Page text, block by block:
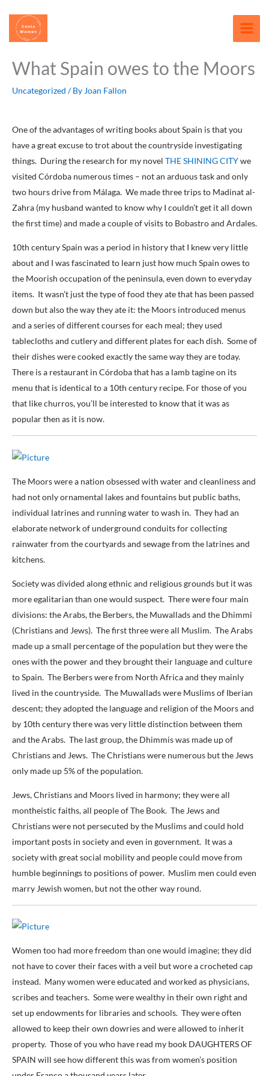
content
What Spain owes to the Moors
Uncategorized / By Joan Fallon
One of the advantages of writing books about Spain is that you
have a great excuse to trot about the countryside investigating
things. During the research for my novel THE SHINING CITYwe
visited Córdoba numerous times – not an arduous task and only
two hours drive from Málaga. We made three trips to Madinat al-
Zahra (my husband wanted to know why I couldn’t get it all down
the first time) and made a couple of visits to Bobastro and Ardales.
10th century Spain was a period in history that I knew very little
about and I was fascinated to learn just how much Spain owes to
the Moorish occupation of the peninsula, even down to everyday
items. It wasn’t just the type of food they ate that has been passed
down but also the way they ate it: the Moors introduced menus
and a series of different courses for each meal; they used
tablecloths and cutlery and different plates for each dish. Some of
their dishes were cooked exactly the same way they are today.
There is a restaurant in Córdoba that has a lamb tagine on its
menu that is identical to a 10th century recipe. For those of you
that like churros, you’ll be interested to know that it was as
popular then as it is now.
The Moors were a nation obsessed with water and cleanliness and
had not only ornamental lakes and fountains but public baths,
individual latrines and running water to wash in. They had an
elaborate network of underground conduits for collecting
rainwater from the courtyards and sewage from the latrines and
kitchens.
Society was divided along ethnic and religious grounds but it was
more egalitarian than one would suspect. There were four main
divisions: the Arabs, the Berbers, the Muwallads and the Dhimmi
(Christians and Jews). The first three were all Muslim. The Arabs
made up a small percentage of the population but they were the
ones with the power and they brought their language and culture
to Spain. The Berbers were from North Africa and they mainly
lived in the countryside. The Muwallads were Muslims of Iberian
descent; they adopted the language and religion of the Moors and
by 10th century there was very little distinction between them
and the Arabs. The last group, the Dhimmis was made up of
Christians and Jews. The Christians were numerous but the Jews
only made up 5% of the population.
Jews, Christians and Moors lived in harmony; they were all
montheistic faiths, all people of The Book. The Jews and
Christians were not persecuted by the Muslims and could hold
important posts in society and even in government. It was a
society with great social mobility and people could move from
humble beginnings to positions of power. Muslim men could even
marry Jewish women, but not the other way round.
Women too had more freedom than one would imagine; they did
not have to cover their faces with a veil but wore a crocheted cap
instead. Many women were educated and worked as physicians,
scribes and teachers. Some were wealthy in their own right and
set up endowments for libraries and schools. They were often
allowed to keep their own dowries and were allowed to inherit
property. Those of you who have read my book DAUGHTERS OF
SPAIN will see how different this was from women’s position